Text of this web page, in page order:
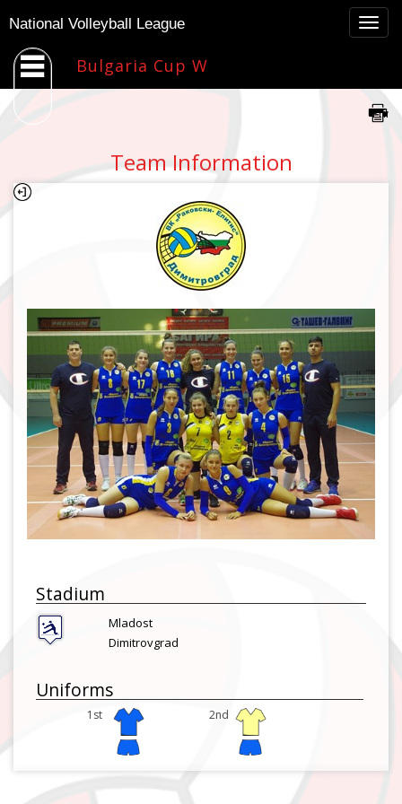
National Volleyball League
Bulgaria Cup W
Team Information
Stadium
Mladost
Dimitrovgrad
Uniforms
1st 2nd